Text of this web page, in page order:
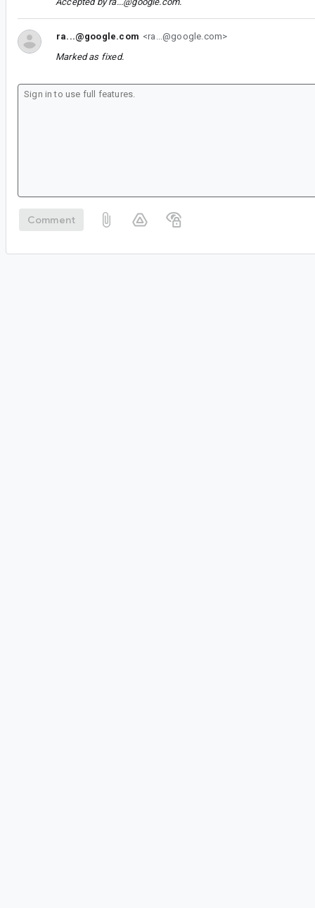
ra...@google.com <ra...@google.com>
Marked as fixed.
Comment